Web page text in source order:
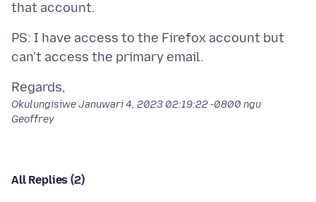
PS: I have access to the Firefox account but
OkulungisiweJanuwari 4, 2023 02:19:22 -0800 ngu
Geoffrey
All Replies (2)